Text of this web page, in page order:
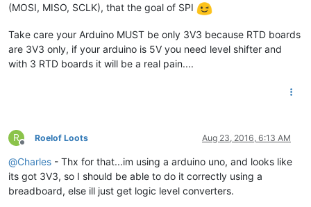
(MOSI, MISO, SCLK), that the goal of SPI
Take care your Arduino MUST be only 3V3 because RTD boards
are 3V3 only, if your arduino is 5V you need level shifter and
with 3 RTD boards it will be a real pain....
R
Offline
Roelof Loots Aug 23, 2016, 6:13 AM
@Charles - Thx for that...im using a arduino uno, and looks like
its got 3V3, so I should be able to do it correctly using a
breadboard, else ill just get logic level converters.